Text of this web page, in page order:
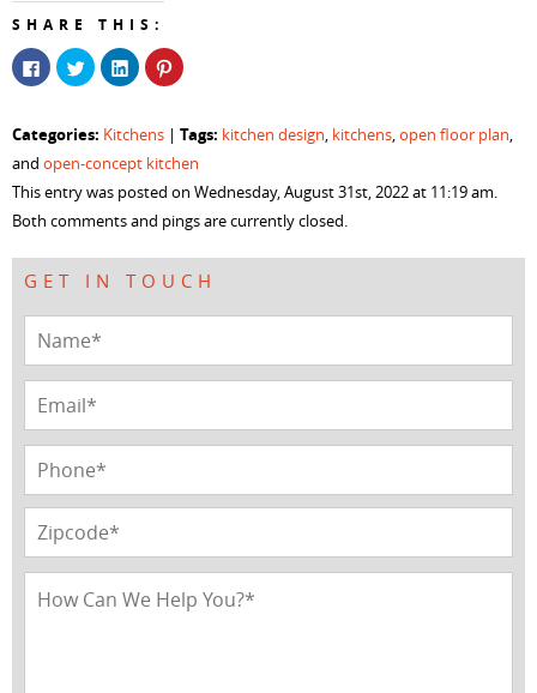
SHARE THIS:
Click
to
share
(Opens
in
new
window)
Click
to
share
(Opens
new
window)
Click
to
share
(Opens
new
Click
to
(Opens
new
Categories: Kitchens | Tags: kitchen design, kitchens,open floor plan,
and open-concept kitchen
This entry was posted on Wednesday, August 31st, 2022 at 11:19 am.
Both comments and pings are currently closed.
GET IN TOUCH